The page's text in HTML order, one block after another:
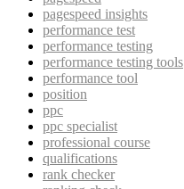
pagespeed insights
performance test
performance testing
performance testing tools
performance tool
position
ppc
ppc specialist
professional course
qualifications
rank checker